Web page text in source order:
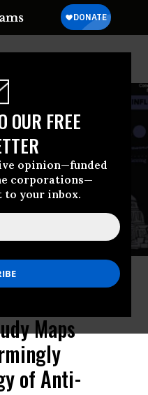
OUR FREE
opinion—funded
corporations—
to your inbox.
have infiltrated all levels of
their agenda. (Photo: NARAL
Maps
of Anti-